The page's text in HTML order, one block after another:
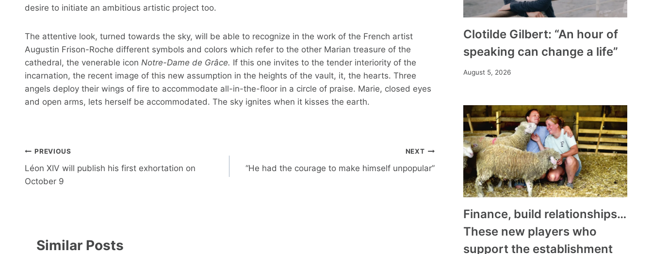
desire to initiate an ambitious artistic project too.
The attentive look, turned towards the sky, will be able to recognize in the work of the French artist
Augustin Frison-Roche different symbols and colors which refer to the other Marian treasure of the
cathedral, the venerable icon Notre-Dame de Grâce. If this one invites to the tender interiority of the
incarnation, the recent image of this new assumption in the heights of the vault, it, the hearts. Three
angels deploy their wings of fire to accommodate all-in-the-floor in a circle of praise. Marie, closed eyes
and open arms, lets herself be accommodated. The sky ignites when it kisses the earth.
Post
navigation
PREVIOUS
Léon XIV will publish his first exhortation on
October 9
NEXT
“He had the courage to make himself unpopular”
Similar Posts
Clotilde Gilbert: “An hour of
speaking can change a life”
August 5, 2026
Finance, build relationships…
These new players who
support the establishment